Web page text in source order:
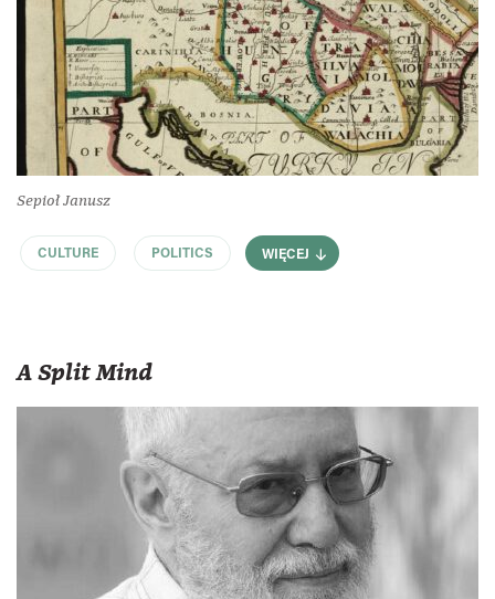
Sepioł Janusz
CULTURE POLITICS WIĘCEJ
A Split Mind